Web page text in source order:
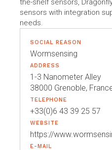
the-shelf sensors,
sensors with integration
needs.
SOCIAL REASON
Wormsensing
ADDRESS
1-3 Nanometer Alley
38000 Grenoble,
TELEPHONE
+33(0)6 43 39 25 57
WEBSITE
https://
E-MAIL